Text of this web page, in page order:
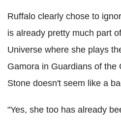
Ruffalo clearly chose to
is already pretty much part
Universe where she plays
Gamora in Guardians of the
Stone doesn't seem like a
"Yes, she too has already